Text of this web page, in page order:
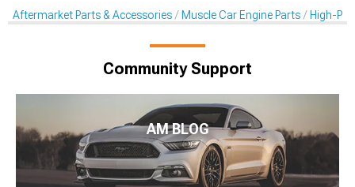
Aftermarket Parts & Accessories Muscle Car Engine Parts High-
Community Support
AM BLOG